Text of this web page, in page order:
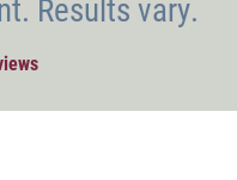
Results vary.